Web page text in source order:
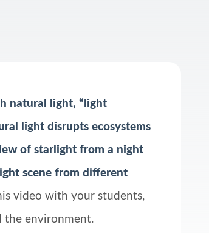
natural light, “light
light disrupts ecosystems
of starlight from a night
scene from different
video with your students,
the environment.